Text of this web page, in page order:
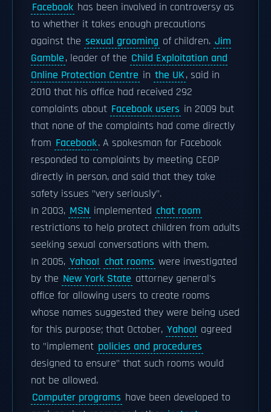
Facebook has been involved in controversy as
to whether it takes enough precautions
against the sexual grooming of children. Jim
Gamble, leader of the Child Exploitation and
Online Protection Centre in the UK, said in
2010 that his office had received 292
complaints about Facebook users in 2009 but
that none of the complaints had come directly
from Facebook. A spokesman for Facebook
responded to complaints by meeting CEOP
directly in person, and said that they take
safety issues "very seriously".
In 2003, MSN implemented chat room
restrictions to help protect children from adults
seeking sexual conversations with them.
In 2005, Yahoo! chat rooms were investigated
by the New York State attorney general's
office for allowing users to create rooms
whose names suggested they were being used
for this purpose; that October, Yahoo! agreed
to "implement policies and procedures
designed to ensure" that such rooms would
not be allowed.
Computer programs have been developed to